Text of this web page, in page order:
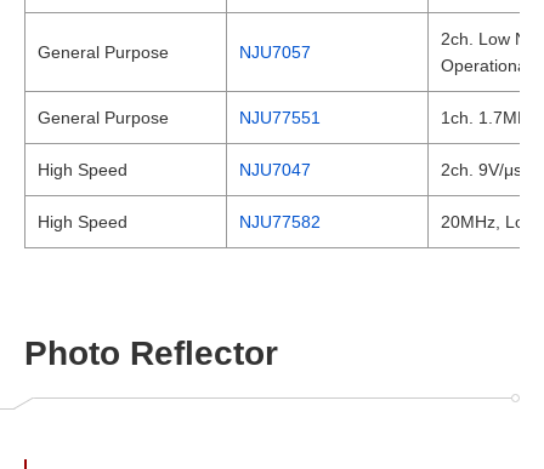
General Purpose NJU7057
2ch. Low
Operational
General Purpose NJU77551 1ch.
High Speed NJU7047 2ch. 9V/μs
High Speed NJU77582 20MHz, Low
Photo Reflector